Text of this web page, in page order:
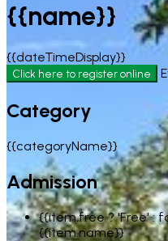
{{name}}
{{dateTimeDisplay}}
Click here to register online
Category
{{categoryName}}
Admission
{{item.free ? 'Free' :
{{item.name}}